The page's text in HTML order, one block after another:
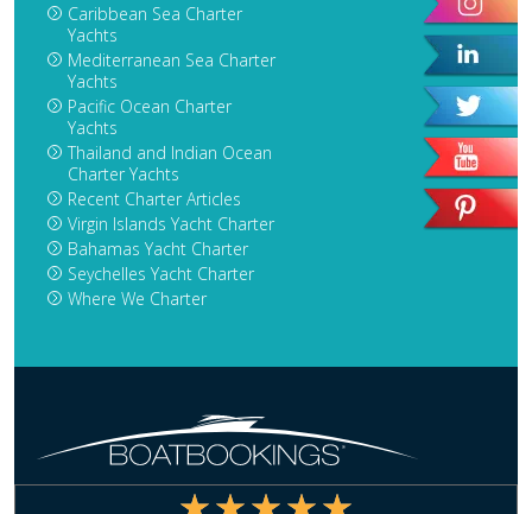
Caribbean Sea Charter
Yachts
Mediterranean Sea Charter
Yachts
Pacific Ocean Charter
Yachts
Thailand and Indian Ocean
Charter Yachts
Recent Charter Articles
Virgin Islands Yacht Charter
Bahamas Yacht Charter
Seychelles Yacht Charter
Where We Charter